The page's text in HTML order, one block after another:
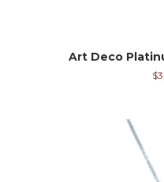
Art Deco
$